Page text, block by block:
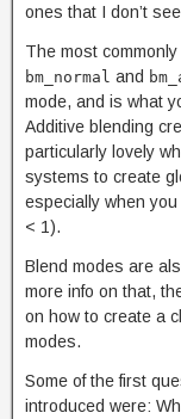
ones that I don’t
The most
bm_normal and
mode, and is what
Additive blending
particularly lovely
systems to create
especially when
< 1).
Blend modes are
more info on that,
on how to create a
modes.
Some of the first
introduced were: